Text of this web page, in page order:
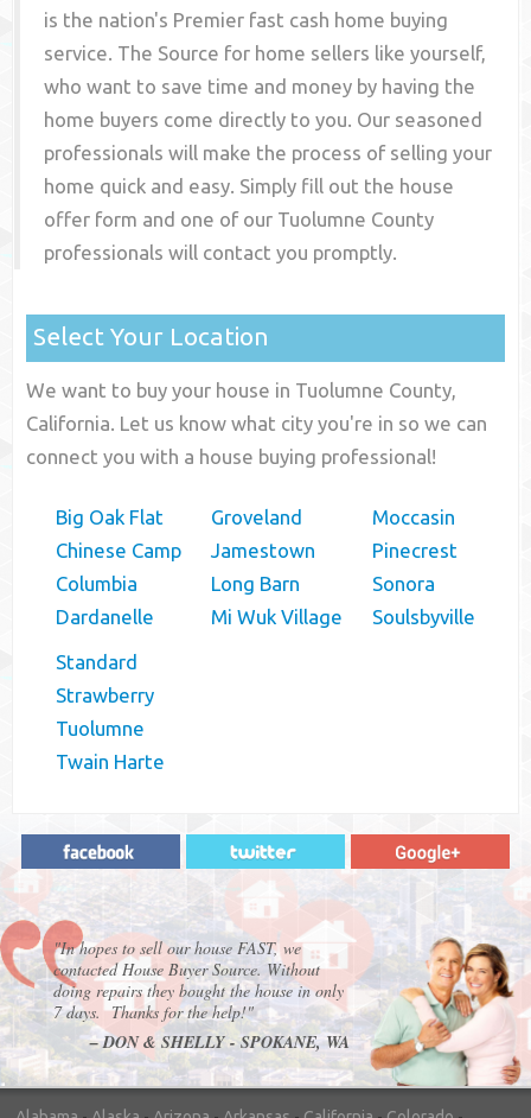
is the nation's Premier fast cash home buying
service. The Source for home sellers like yourself,
who want to save time and money by having the
home buyers come directly to you. Our seasoned
professionals will make the process of selling your
home quick and easy. Simply fill out the house
offer form and one of our Tuolumne County
professionals will contact you promptly.
Select Your Location
We want to buy your house in Tuolumne County,
California. Let us know what city you're in so we can
connect you with a house buying professional!
Big Oak Flat
Chinese Camp
Columbia
Dardanelle
Groveland
Jamestown
Long Barn
Mi Wuk Village
Moccasin
Pinecrest
Sonora
Soulsbyville
Standard
Strawberry
Tuolumne
Twain Harte
"In hopes to sell our house FAST, we
contacted House Buyer Source. Without
doing repairs they bought the house in only
7 days. Thanks for the help!"
– DON & SHELLY - SPOKANE, WA